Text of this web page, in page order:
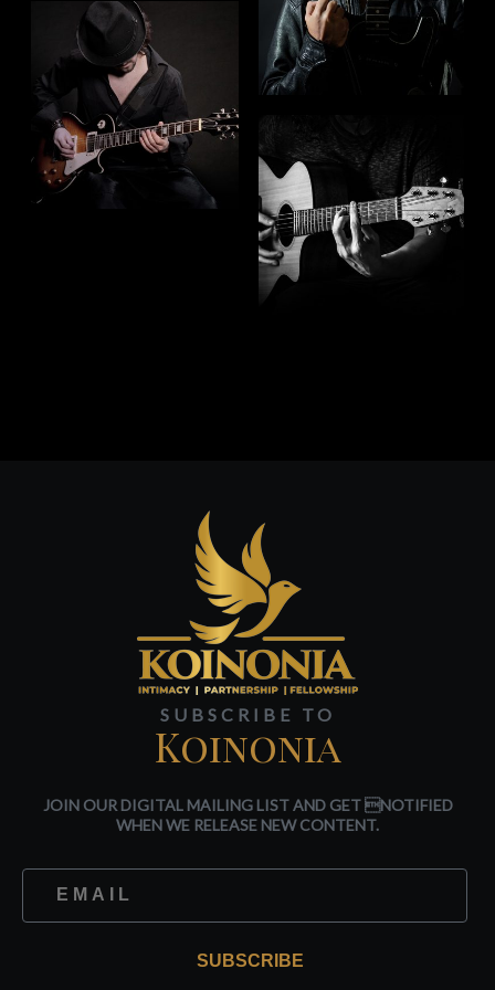
SUBSCRIBE TO
Koinonia
JOIN OUR DIGITAL MAILING LIST AND GET NOTIFIED
WHEN WE RELEASE NEW CONTENT.
SUBSCRIBE